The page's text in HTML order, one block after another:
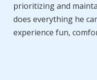
prioritizing and
does everything he
experience fun,